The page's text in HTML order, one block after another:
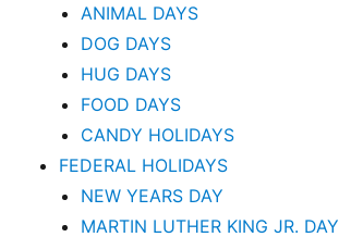
ANIMAL DAYS
DOG DAYS
HUG DAYS
FOOD DAYS
CANDY HOLIDAYS
FEDERAL HOLIDAYS
NEW YEARS DAY
MARTIN LUTHER KING JR. DAY